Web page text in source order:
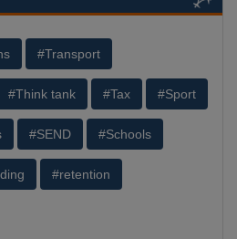
#Transport
#Think tank #Tax #Sport
#SEND #Schools
#retention